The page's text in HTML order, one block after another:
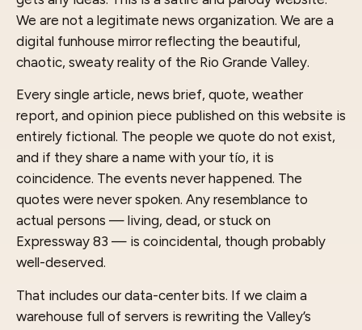
We are not a legitimate news organization. We are a
digital funhouse mirror reflecting the beautiful,
chaotic, sweaty reality of the Rio Grande Valley.
Every single article, news brief, quote, weather
report, and opinion piece published on this website is
entirely fictional. The people we quote do not exist,
and if they share a name with your tío, it is
coincidence. The events never happened. The
quotes were never spoken. Any resemblance to
actual persons — living, dead, or stuck on
Expressway 83 — is coincidental, though probably
well-deserved.
That includes our data-center bits. If we claim a
warehouse full of servers is rewriting the Valley’s